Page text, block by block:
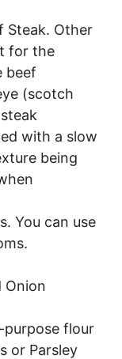
Steak. Other
for the
beef
(scotch
with a slow
being
You can use
Onion
purpose flour
or Parsley